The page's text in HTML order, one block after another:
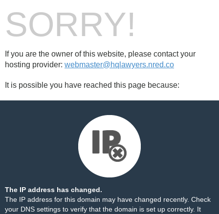
SORRY!
If you are the owner of this website, please contact your
hosting provider: webmaster@hqlawyers.nred.co
It is possible you have reached this page because:
The IP address has changed.
The IP address for this domain may have changed recently. Check
your DNS settings to verify that the domain is set up correctly. It